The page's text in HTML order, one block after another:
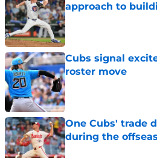
approach to
Published by on Invalid
Cubs signal
roster move
Published by on Invalid
One Cubs' trade
during the
Published by on Invalid